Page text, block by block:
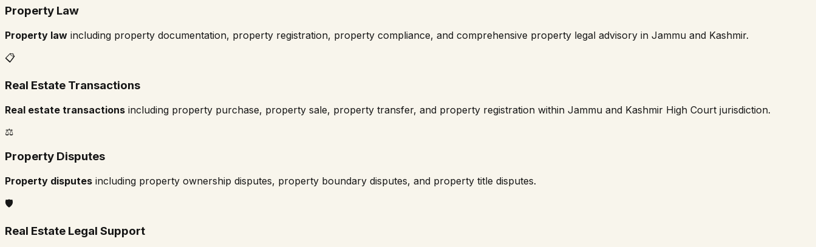
Property Law
Property law including property documentation, property registration, property compliance, and comprehensive property legal advisory in Jammu and Kashmir.
📋
Real Estate Transactions
Real estate transactions including property purchase, property sale, property transfer, and property registration within Jammu and Kashmir High Court jurisdiction.
⚖️
Property Disputes
Property disputes including property ownership disputes, property boundary disputes, and property title disputes.
🛡️
Real Estate Legal Support